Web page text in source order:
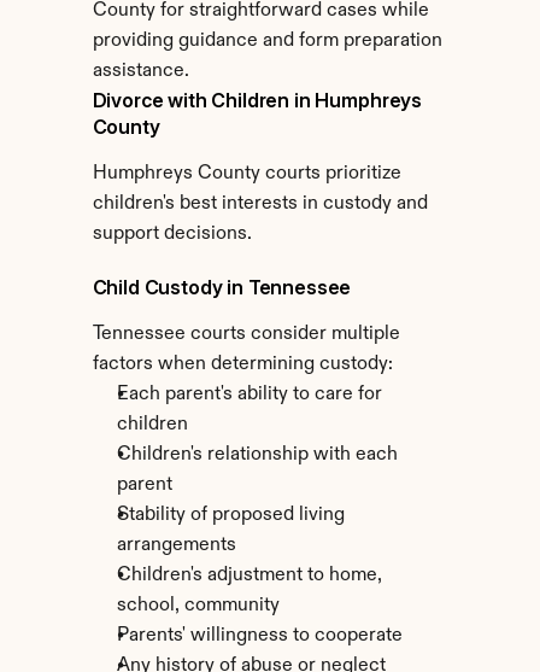
County for straightforward cases while
providing guidance and form preparation
assistance.
Divorce with Children in Humphreys
County
Humphreys County courts prioritize
children's best interests in custody and
support decisions.
Child Custody in Tennessee
Tennessee courts consider multiple
factors when determining custody:
Each parent's ability to care for
children
Children's relationship with each
parent
Stability of proposed living
arrangements
Children's adjustment to home,
school, community
Parents' willingness to cooperate
Any history of abuse or neglect